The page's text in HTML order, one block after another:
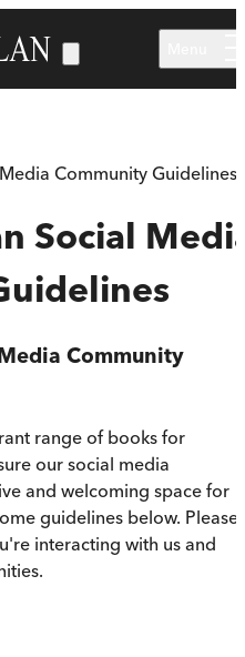
Community Guidelines
Social
Community
range of books for
our social media
and welcoming space for
guidelines below. Please
interacting with us and